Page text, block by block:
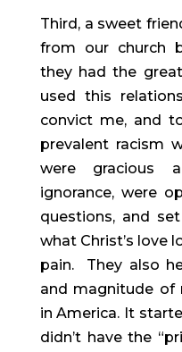
Third, a sweet
from our church
they had the
used this
convict me, and
prevalent racism
were gracious
ignorance, were
questions, and
what Christ’s love
pain.  They also
and magnitude of
in America. It
didn’t have the